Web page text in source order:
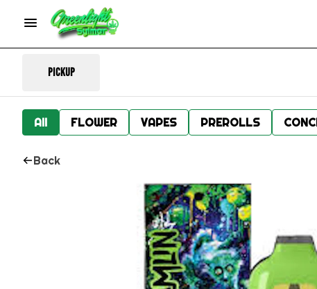
Pickup
All FLOWER VAPES PREROLLS
Back